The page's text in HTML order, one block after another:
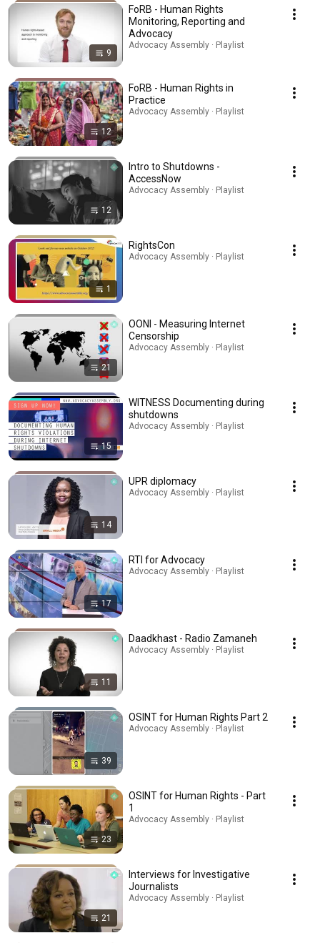
9
FoRB - Human Rights
Monitoring, Reporting and
Advocacy
Advocacy Assembly · Playlist
12
FoRB - Human Rights in
Practice
Advocacy Assembly · Playlist
12
Intro to Shutdowns -
AccessNow
Advocacy Assembly · Playlist
1
RightsCon
Advocacy Assembly · Playlist
21
OONI - Measuring Internet
Censorship
Advocacy Assembly · Playlist
15
WITNESS Documenting during
shutdowns
Advocacy Assembly · Playlist
14
UPR diplomacy
Advocacy Assembly · Playlist
17
RTI for Advocacy
Advocacy Assembly · Playlist
11
Daadkhast - Radio Zamaneh
Advocacy Assembly · Playlist
39
OSINT for Human Rights Part 2
Advocacy Assembly · Playlist
23
OSINT for Human Rights - Part
1
Advocacy Assembly · Playlist
21
Interviews for Investigative
Journalists
Advocacy Assembly · Playlist